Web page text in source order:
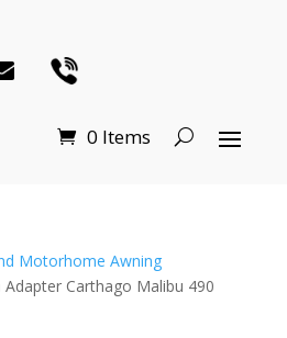
0 Items
Motorhome Awning
Carthago Malibu 490